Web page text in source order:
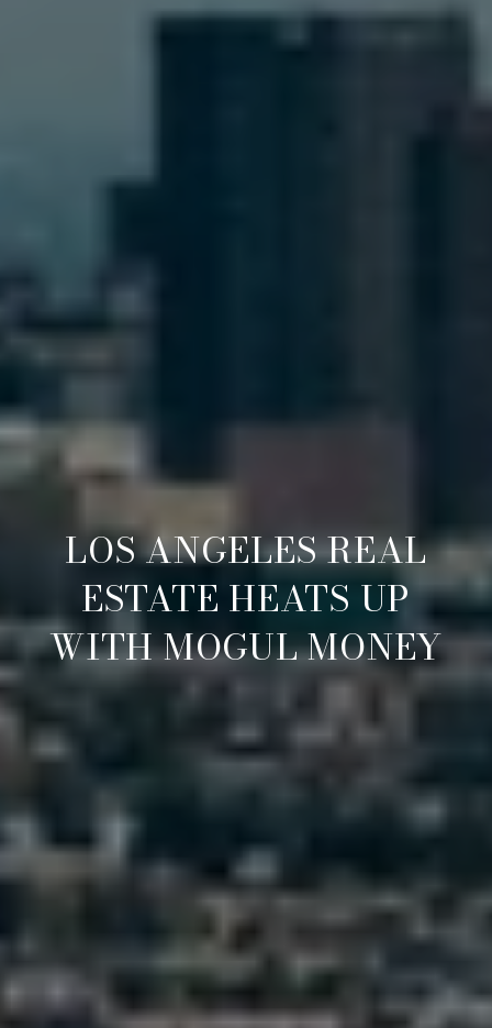
LOS ANGELES REAL
ESTATE HEATS UP
WITH MOGUL MONEY